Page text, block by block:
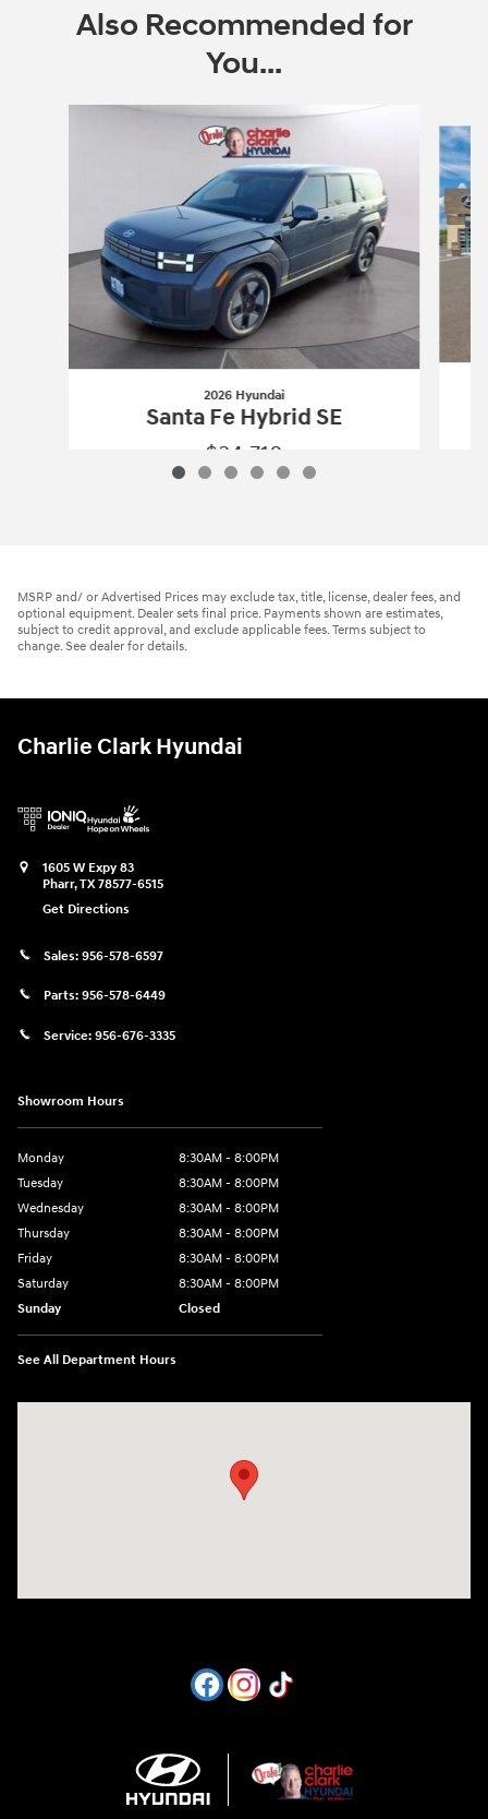
Also Recommended for
You...
2026 Hyundai
Santa Fe Hybrid SE
$34,718
MSRP and/ or Advertised Prices may exclude tax, title, license, dealer fees, and
optional equipment. Dealer sets final price. Payments shown are estimates,
subject to credit approval, and exclude applicable fees. Terms subject to
change. See dealer for details.
Charlie Clark Hyundai
1605 W Expy 83
Pharr,TX78577-6515
Get Directions
Sales: 956-578-6597
Parts: 956-578-6449
Service: 956-676-3335
Showroom Hours
Monday
8:30AM - 8:00PM
Tuesday
8:30AM - 8:00PM
Wednesday
8:30AM - 8:00PM
Thursday
8:30AM - 8:00PM
Friday
8:30AM - 8:00PM
Saturday
8:30AM - 8:00PM
Sunday
Closed
See All Department Hours